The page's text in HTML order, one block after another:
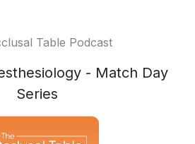
Table Podcast
- Match Day
Series